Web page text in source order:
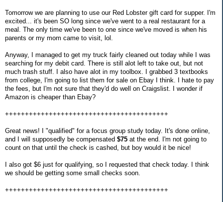
Tomorrow we are planning to use our Red Lobster gift card for supper. I'm
excited... it's been SO long since we've went to a real restaurant for a
meal. The only time we've been to one since we've moved is when his
parents or my mom came to visit, lol.
Anyway, I managed to get my truck fairly cleaned out today while I was
searching for my debit card. There is still alot left to take out, but not
much trash stuff. I also have alot in my toolbox. I grabbed 3 textbooks
from college, I'm going to list them for sale on Ebay I think. I hate to pay
the fees, but I'm not sure that they'd do well on Craigslist. I wonder if
Amazon is cheaper than Ebay?
+++++++++++++++++++++++++++++++++++++++++
Great news! I "qualified" for a focus group study today. It's done online,
and I will supposedly be compensated $75 at the end. I'm not going to
count on that until the check is cashed, but boy would it be nice!
I also got $6 just for qualifying, so I requested that check today. I think
we should be getting some small checks soon.
+++++++++++++++++++++++++++++++++++++++++